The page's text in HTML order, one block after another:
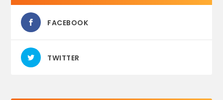
FACEBOOK
TWITTER